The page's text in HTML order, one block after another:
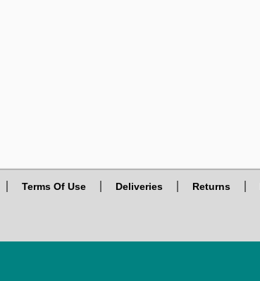
Terms Of Use Deliveries Returns